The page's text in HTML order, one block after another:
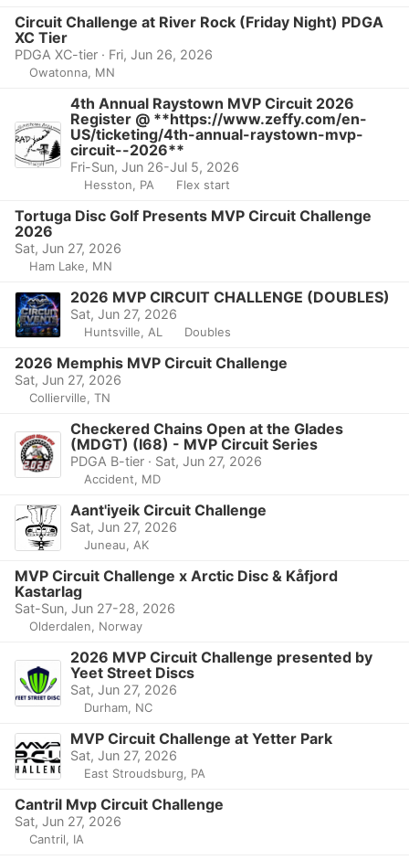
Circuit Challenge at River Rock (Friday Night) PDGA
XC Tier
PDGA XC-tier · Fri, Jun 26, 2026
Owatonna, MN
4th Annual Raystown MVP Circuit 2026
Register @ **https://www.zeffy.com/en-
US/ticketing/4th-annual-raystown-mvp-
circuit--2026**
Fri-Sun, Jun 26-Jul 5, 2026
Hesston, PA Flex start
Tortuga Disc Golf Presents MVP Circuit Challenge
2026
Sat, Jun 27, 2026
Ham Lake, MN
2026 MVP CIRCUIT CHALLENGE (DOUBLES)
Sat, Jun 27, 2026
Huntsville, AL Doubles
2026 Memphis MVP Circuit Challenge
Sat, Jun 27, 2026
Collierville, TN
Checkered Chains Open at the Glades
(MDGT) (I68) - MVP Circuit Series
PDGA B-tier · Sat, Jun 27, 2026
Accident, MD
Aant'iyeik Circuit Challenge
Sat, Jun 27, 2026
Juneau, AK
MVP Circuit Challenge x Arctic Disc & Kåfjord
Kastarlag
Sat-Sun, Jun 27-28, 2026
Olderdalen, Norway
2026 MVP Circuit Challenge presented by
Yeet Street Discs
Sat, Jun 27, 2026
Durham, NC
MVP Circuit Challenge at Yetter Park
Sat, Jun 27, 2026
East Stroudsburg, PA
Cantril Mvp Circuit Challenge
Sat, Jun 27, 2026
Cantril, IA